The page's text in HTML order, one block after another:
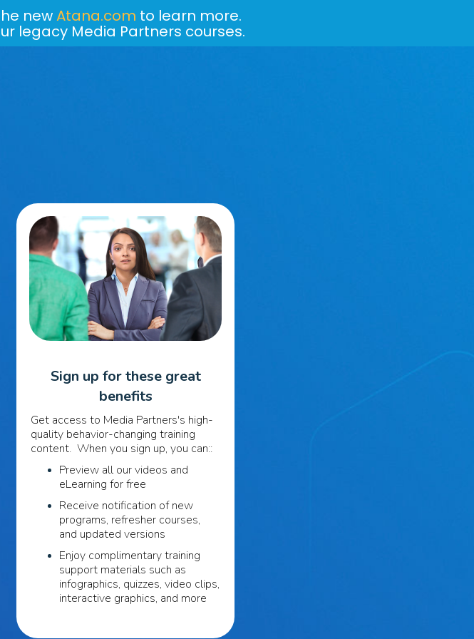
newAtana.com to learn more.
legacy Media Partners courses.
Sign up for these great
benefits
Get access to Media Partners's high-
quality behavior-changing training
content. When you sign up, you can::
Preview all our videos and
eLearning for free
Receive notification of new
programs, refresher courses,
and updated versions
Enjoy complimentary training
support materials such as
infographics, quizzes, video clips,
interactive graphics, and more